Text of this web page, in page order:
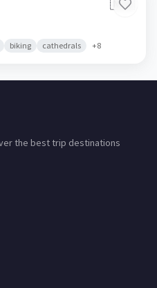
🇳🇬
biking cathedrals +8
the best trip destinations